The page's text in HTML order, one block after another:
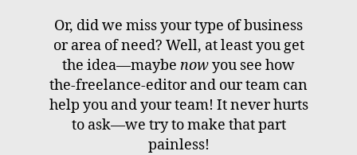
Or, did we miss your type of business
or area of need? Well, at least you get
the idea—maybe nowyou see how
the-freelance-editor and our team can
help you and your team! It never hurts
to ask—we try to make that part
painless!